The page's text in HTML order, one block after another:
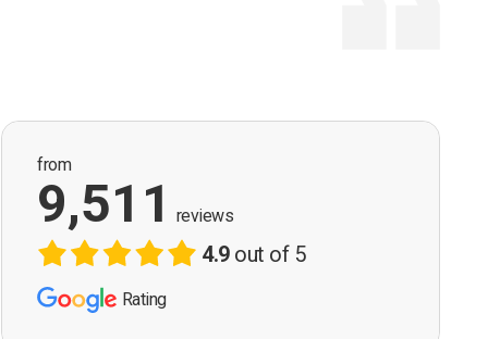
from
9,511 reviews
4.9out of 5
Rating